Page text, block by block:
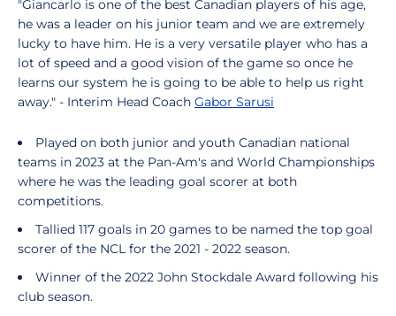
"Giancarlo is one of the best Canadian players of his age,
he was a leader on his junior team and we are extremely
lucky to have him. He is a very versatile player who has a
lot of speed and a good vision of the game so once he
learns our system he is going to be able to help us right
away." - Interim Head Coach Gabor Sarusi
Played on both junior and youth Canadian national
teams in 2023 at the Pan-Am's and World Championships
where he was the leading goal scorer at both
competitions.
Tallied 117 goals in 20 games to be named the top goal
scorer of the NCL for the 2021 - 2022 season.
Winner of the 2022 John Stockdale Award following his
club season.